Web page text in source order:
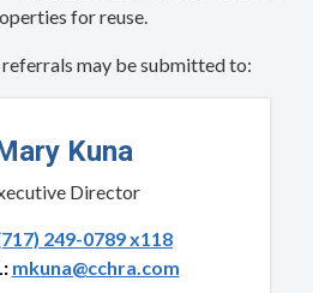
for reuse.
may be submitted to:
Kuna
Director
249-0789 x118
mkuna@cchra.com